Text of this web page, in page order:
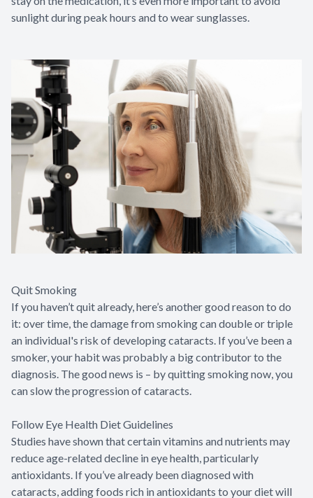
sunlight during peak hours and to wear sunglasses.
Quit Smoking
If you haven’t quit already, here’s another good reason to do
it: over time, the damage from smoking can double or triple
an individual's risk of developing cataracts. If you’ve been a
smoker, your habit was probably a big contributor to the
diagnosis. The good news is – by quitting smoking now, you
can slow the progression of cataracts.
Follow Eye Health Diet Guidelines
Studies have shown that certain vitamins and nutrients may
reduce age-related decline in eye health, particularly
antioxidants. If you’ve already been diagnosed with
cataracts, adding foods rich in antioxidants to your diet will